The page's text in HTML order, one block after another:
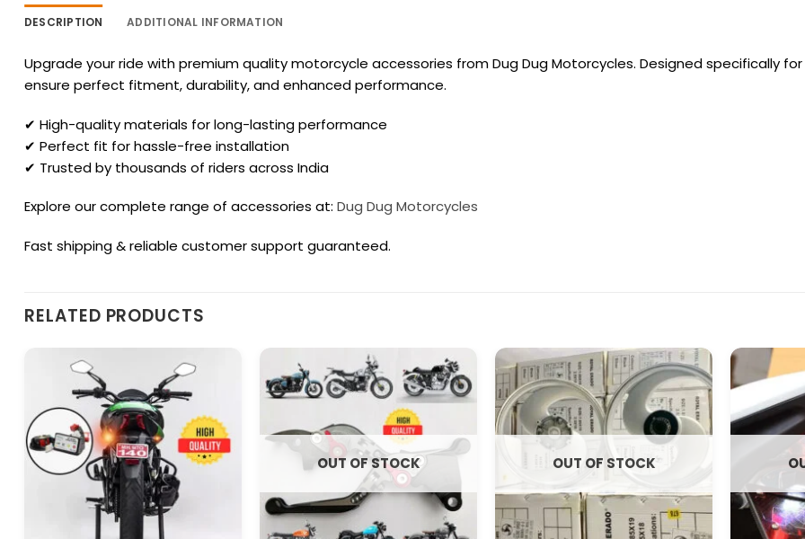
DESCRIPTION ADDITIONAL INFORMATION
Upgrade your ride with premium quality motorcycle accessories from Dug Dug Motorcycles. Designed specifically
ensure perfect fitment, durability, and enhanced performance.
✔ High-quality materials for long-lasting performance
✔ Perfect fit for hassle-free installation
✔ Trusted by thousands of riders across India
Explore our complete range of accessories at: Dug Dug Motorcycles
Fast shipping & reliable customer support guaranteed.
RELATED PRODUCTS
OUT OF STOCK OUT OF STOCK